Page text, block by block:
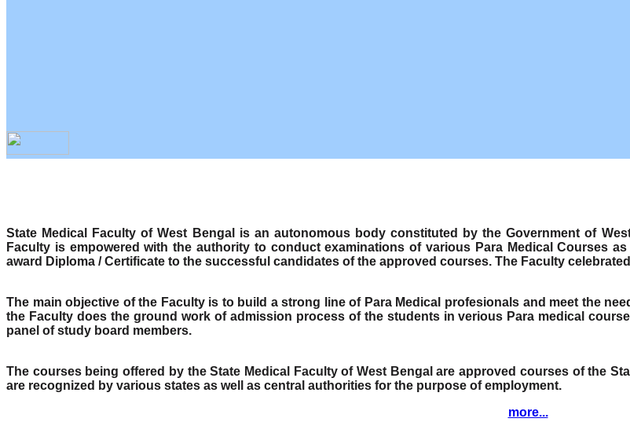
State Medical Faculty of West Bengal is an autonomous body constituted by the Government of
Faculty is empowered with the authority to conduct examinations of various Para Medical Courses
award Diploma / Certificate to the successful candidates of the approved courses. The Faculty
The main objective of the Faculty is to build a strong line of Para Medical profesionals and meet the
the Faculty does the ground work of admission process of the students in verious Para medical
panel of study board members.
The courses being offered by the State Medical Faculty of West Bengal are approved courses of the
are recognized by various states as well as central authorities for the purpose of employment.
more...